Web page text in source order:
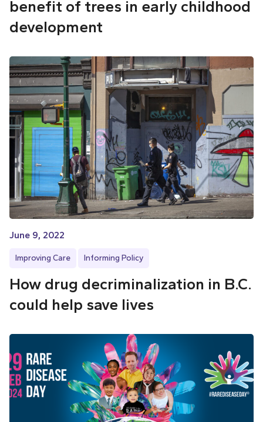
benefit of trees in early childhood
development
June 9, 2022
Improving Care Informing Policy
How drug decriminalization in B.C.
could help save lives